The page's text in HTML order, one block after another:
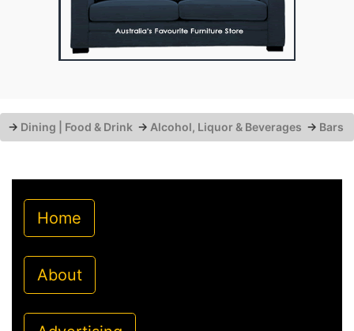
→ Dining | Food & Drink → Alcohol, Liquor & Beverages → Bars
Home
About